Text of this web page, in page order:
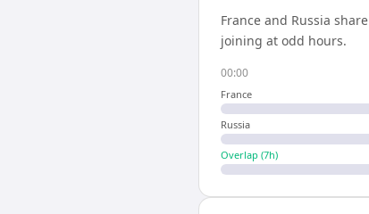
France and Russia share
joining at odd hours.
00:00
France
Russia
Overlap (7h)